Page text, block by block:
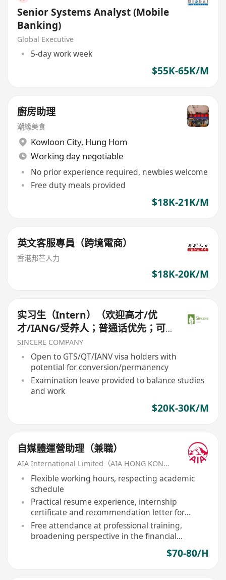
Senior Systems Analyst (Mobile
Banking)
Global Executive
5-day work week
$55K-65K/M
廚房助理
潮緣美食
Kowloon City, Hung Hom
Working day negotiable
No prior experience required, newbies welcome
Free duty meals provided
$18K-21K/M
英文客服專員（跨境電商）
香港邦芒人力
$18K-20K/M
实习生（Intern）（欢迎高才/优
才/IANG/受养人；普通话优先；可
转正/续签）
SINCERE COMPANY
Open to GTS/QT/IANV visa holders with
potential for conversion/permanency
Examination leave provided to balance studies
and work
$20K-30K/M
自媒體運營助理（兼職）
AIA International Limited（AIA HONG KONG）
Flexible working hours, respecting academic
schedule
Practical resume experience, internship
certificate and recommendation letter for
outstanding performers
Free attendance at professional training,
broadening perspective in the financial
$70-80/H